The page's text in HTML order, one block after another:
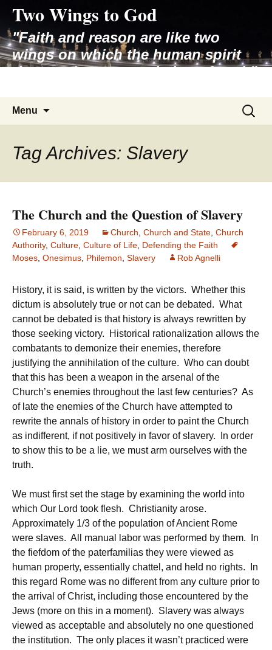
content
Two Wings to God
"Faith and reason are like two
wings on which the human spirit
rises to the contemplation of truth"
Menu
Search
for:
Tag Archives: Slavery
The Church and the Question of Slavery
February 6, 2019 Church Church and State Church
Authority, Culture Culture of Life Defending the Faith
Moses Onesimus Philemon Slavery Rob Agnelli
History, it is said, is written by the victors. Whether this
dictum is absolutely true or not can be debated. What
cannot be debated is that history is always rewritten by
those seeking victory. Historical rationalization allows the
combatants to demonize their enemies, therefore
justifying the annihilation of the culture. Who can doubt
that this has been a weapon in the arsenal of the
Church’s enemies throughout the last few centuries? As
of late the enemies of the Church have attempted to
rewrite the annals of history in order to paint the Church
as indifferent, if not positively in favor of slavery. In order
to show this to be a lie, we must arm ourselves with the
truth.
We must first set the stage by examining the world into
which Our Lord took flesh. Christianity arose.
Approximately 1/3 of the population of Ancient Rome
were slaves. All manual labor was performed by them. In
the fiefdom of the paterfamilias they were viewed as
human property, essentially chattel, and held no rights. In
this regard Rome was no different from any culture prior to
the arrival of Christ, including those encountered by the
Jews (more on this in a moment). Slavery was always
viewed as acceptable and absolutely no one questioned
the institution. The only places it wasn’t practiced were